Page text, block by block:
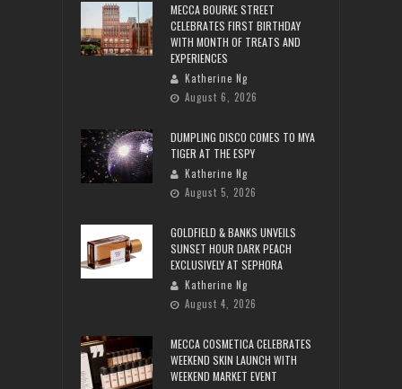
MECCA BOURKE STREET
CELEBRATES FIRST BIRTHDAY
WITH MONTH OF TREATS AND
EXPERIENCES
Katherine Ng
August 6, 2026
DUMPLING DISCO COMES TO MYA
TIGER AT THE ESPY
Katherine Ng
August 5, 2026
GOLDFIELD & BANKS UNVEILS
SUNSET HOUR DARK PEACH
EXCLUSIVELY AT SEPHORA
Katherine Ng
August 4, 2026
MECCA COSMETICA CELEBRATES
WEEKEND SKIN LAUNCH WITH
WEEKEND MARKET EVENT